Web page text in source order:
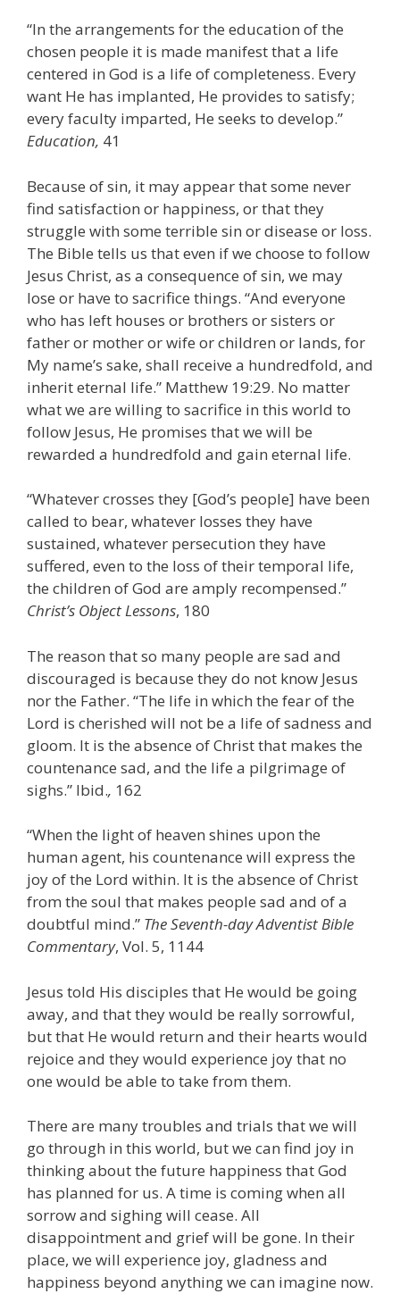
“In the arrangements for the education of the
chosen people it is made manifest that a life
centered in God is a life of completeness. Every
want He has implanted, He provides to satisfy;
every faculty imparted, He seeks to develop.”
Education, 41
Because of sin, it may appear that some never
find satisfaction or happiness, or that they
struggle with some terrible sin or disease or loss.
The Bible tells us that even if we choose to follow
Jesus Christ, as a consequence of sin, we may
lose or have to sacrifice things. “And everyone
who has left houses or brothers or sisters or
father or mother or wife or children or lands, for
My name’s sake, shall receive a hundredfold, and
inherit eternal life.” Matthew 19:29. No matter
what we are willing to sacrifice in this world to
follow Jesus, He promises that we will be
rewarded a hundredfold and gain eternal life.
“Whatever crosses they [God’s people] have been
called to bear, whatever losses they have
sustained, whatever persecution they have
suffered, even to the loss of their temporal life,
the children of God are amply recompensed.”
Christ’s Object Lessons, 180
The reason that so many people are sad and
discouraged is because they do not know Jesus
nor the Father. “The life in which the fear of the
Lord is cherished will not be a life of sadness and
gloom. It is the absence of Christ that makes the
countenance sad, and the life a pilgrimage of
sighs.” Ibid., 162
“When the light of heaven shines upon the
human agent, his countenance will express the
joy of the Lord within. It is the absence of Christ
from the soul that makes people sad and of a
doubtful mind.” The Seventh-day Adventist Bible
Commentary, Vol. 5, 1144
Jesus told His disciples that He would be going
away, and that they would be really sorrowful,
but that He would return and their hearts would
rejoice and they would experience joy that no
one would be able to take from them.
There are many troubles and trials that we will
go through in this world, but we can find joy in
thinking about the future happiness that God
has planned for us. A time is coming when all
sorrow and sighing will cease. All
disappointment and grief will be gone. In their
place, we will experience joy, gladness and
happiness beyond anything we can imagine now.